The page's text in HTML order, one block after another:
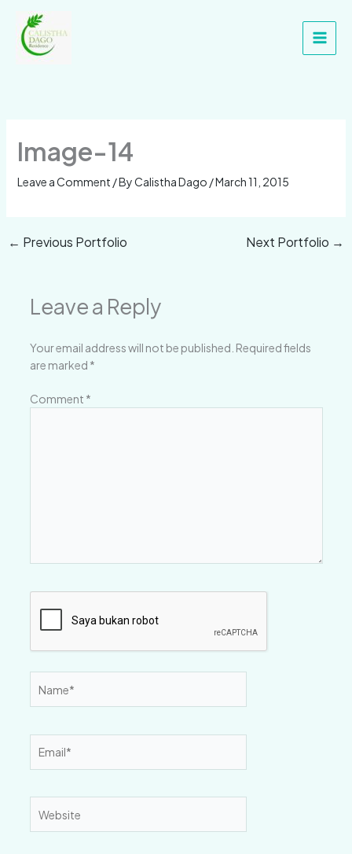
content
Image-14
Leave a Comment / ByCalistha Dago /March 11, 2015
← Previous Portfolio Next Portfolio →
Leave a Reply
Your email address will not be published. Required fields
are marked *
Comment *